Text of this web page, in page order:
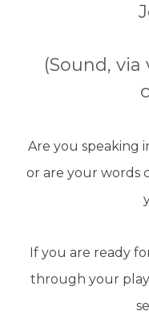
(Sound,
Are you speaking
or are your words
If you are ready
through your